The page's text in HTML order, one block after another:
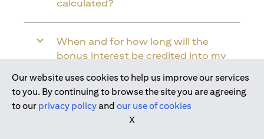
calculated?
When and for how long will the
bonus interest be credited into my
Will the bonus interest be applied to
the entire balance in my Citi Wealth
Join us today
Our website uses cookies to help us improve our services
to you. By continuing to browse the site you are agreeing
to our privacy policyand our use of cookies
X